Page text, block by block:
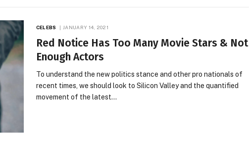
CELEBS JANUARY 14, 2021
Red Notice Has Too Many Movie Stars & Not
Enough Actors
To understand the new politics stance and other pro nationals of
recent times, we should look to Silicon Valley and the quantified
movement of the latest…